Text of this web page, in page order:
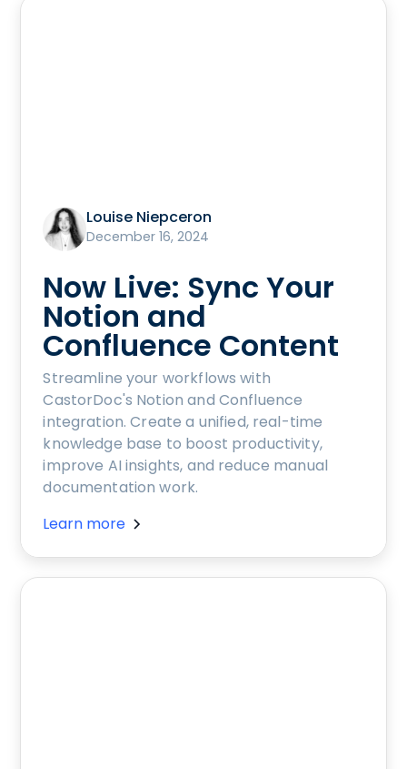
Louise Niepceron
December 16, 2024
Now Live: Sync Your
Notion and
Confluence Content
Streamline your workflows with
CastorDoc's Notion and Confluence
integration. Create a unified, real-time
knowledge base to boost productivity,
improve AI insights, and reduce manual
documentation work.
Learn more